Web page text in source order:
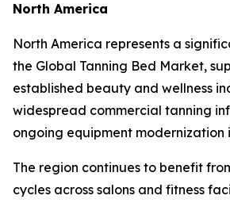
North America
North America represents a
the Global Tanning Bed Market,
established beauty and wellness
widespread commercial tanning
ongoing equipment modernization
The region continues to benefit
cycles across salons and fitness